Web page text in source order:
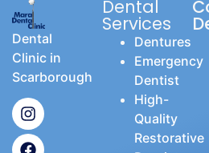
Dental
Clinic in
Scarborough
Dental
Services
Dentures
Emergency
Dentist
High-
Quality
Restorative